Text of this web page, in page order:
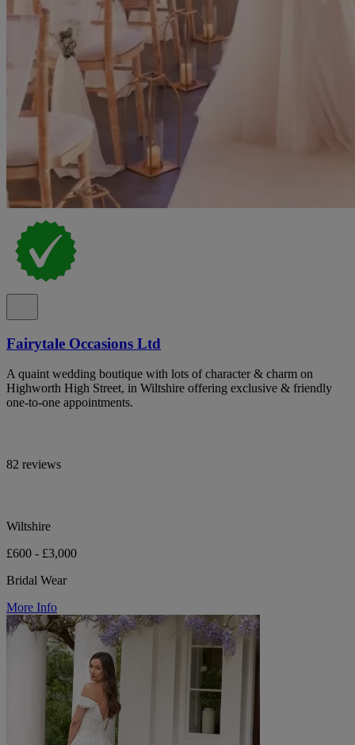
Fairytale Occasions Ltd
A quaint wedding boutique with lots of character & charm on
Highworth High Street, in Wiltshire offering exclusive & friendly
one-to-one appointments.
82 reviews
Wiltshire
£600 - £3,000
Bridal Wear
More Info